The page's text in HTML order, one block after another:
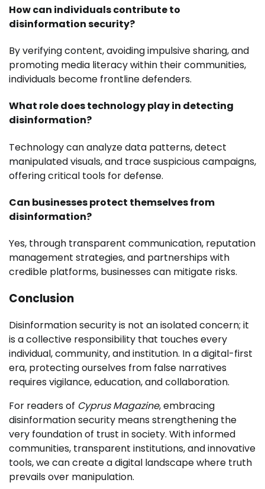
How can individuals contribute to
disinformation security?
By verifying content, avoiding impulsive sharing, and
promoting media literacy within their communities,
individuals become frontline defenders.
What role does technology play in detecting
disinformation?
Technology can analyze data patterns, detect
manipulated visuals, and trace suspicious campaigns,
offering critical tools for defense.
Can businesses protect themselves from
disinformation?
Yes, through transparent communication, reputation
management strategies, and partnerships with
credible platforms, businesses can mitigate risks.
Conclusion
Disinformation security is not an isolated concern; it
is a collective responsibility that touches every
individual, community, and institution. In a digital-first
era, protecting ourselves from false narratives
requires vigilance, education, and collaboration.
For readers of Cyprus Magazine, embracing
disinformation security means strengthening the
very foundation of trust in society. With informed
communities, transparent institutions, and innovative
tools, we can create a digital landscape where truth
prevails over manipulation.